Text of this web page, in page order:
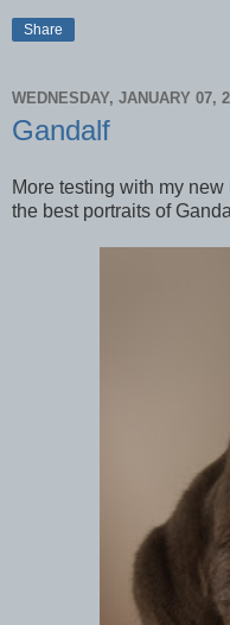
Share
WEDNESDAY, JANUARY 07,
Gandalf
More testing with my
the best portraits of